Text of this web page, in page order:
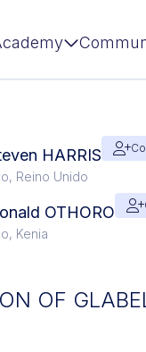
HARRIS
Reino Unido
OTHORO
Kenia
OF